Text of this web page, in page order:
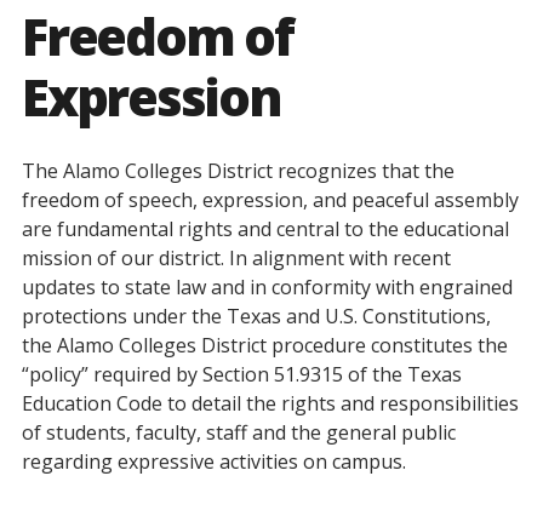
Freedom of
Expression
The Alamo Colleges District recognizes that the
freedom of speech, expression, and peaceful assembly
are fundamental rights and central to the educational
mission of our district. In alignment with recent
updates to state law and in conformity with engrained
protections under the Texas and U.S. Constitutions,
the Alamo Colleges District procedure constitutes the
“policy” required by Section 51.9315 of the Texas
Education Code to detail the rights and responsibilities
of students, faculty, staff and the general public
regarding expressive activities on campus.